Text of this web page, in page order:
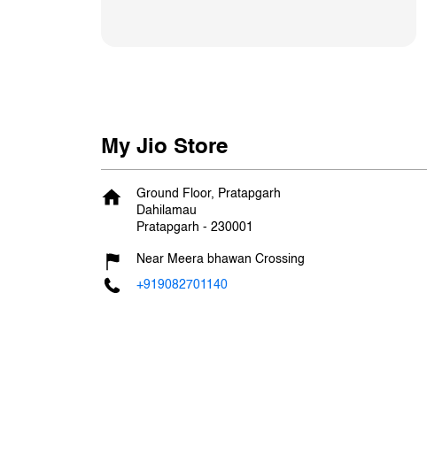
My Jio Store
Ground Floor, Pratapgarh
Dahilamau
Pratapgarh - 230001
Near Meera bhawan Crossing
+919082701140